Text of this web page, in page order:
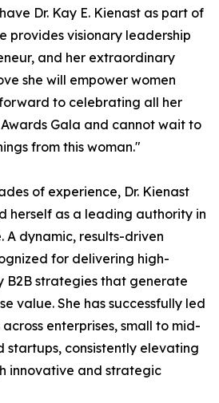
Dr. Kay E. Kienast as part of
provides visionary leadership
and her extraordinary
she will empower women
to celebrating all her
Gala and cannot wait to
from this woman."
of experience, Dr. Kienast
herself as a leading authority in
A dynamic, results-driven
for delivering high-
B2B strategies that generate
value. She has successfully led
enterprises, small to mid-
startups, consistently elevating
innovative and strategic